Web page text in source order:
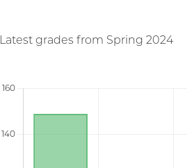
Latest grades from Spring 2024